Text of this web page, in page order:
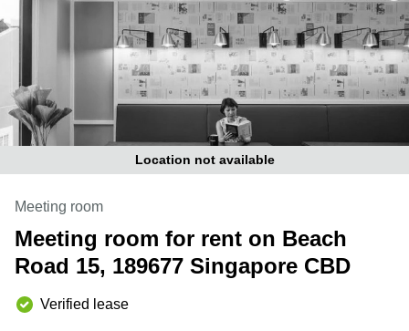
Office in
Singapore
CBD
in
CBD
Business
in
Location not available
Meeting room
Meeting room for rent on Beach
Road 15, 189677 Singapore CBD
Verified lease